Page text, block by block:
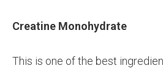
Creatine Monohydrate
This is one of the best